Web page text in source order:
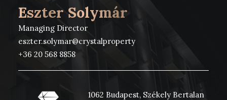
Eszter Solymár
Managing Director
eszter.solymar@crystalproperty
+36 20 568 8858
1062 Budapest, Székely Bertalan